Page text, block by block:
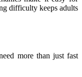
difficulty keeps adults
more than just fast